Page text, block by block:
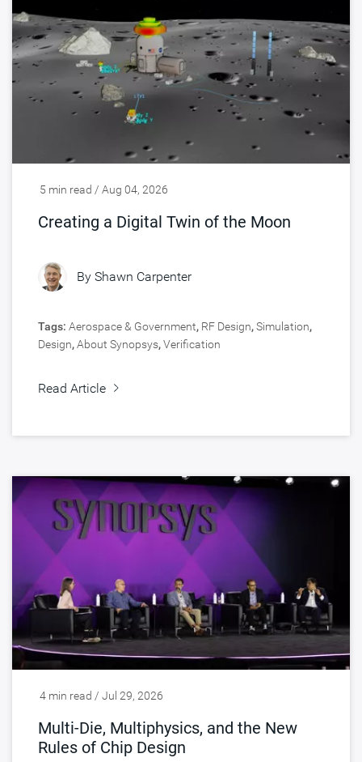
5 min read / Aug 04, 2026
Creating a Digital Twin of the Moon
By Shawn Carpenter
Tags: Aerospace & Government, RF Design,Simulation,
Design,About Synopsys,Verification
Read Article
4 min read / Jul 29, 2026
Multi-Die, Multiphysics, and the New
Rules of Chip Design